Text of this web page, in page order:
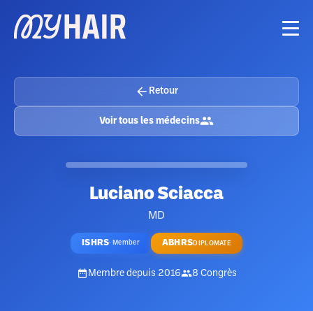
Retour
Voir tous les médecins
Luciano Sciacca
MD
ISHRS· Member ABHRSDIPLOMATE
Membre depuis 2016 8 Congrès